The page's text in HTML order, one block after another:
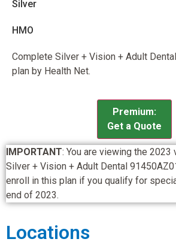
Silver
HMO
Complete Silver + Vision + Adult
plan by Health Net.
Premium:
Get a Quote
IMPORTANT: You are viewing the
Silver + Vision + Adult Dental
enroll in this plan if you qualify for
end of 2023.
Locations